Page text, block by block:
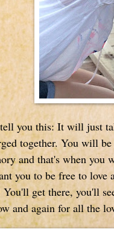
you this: It will just
together. You will
and that's when
you to be free to
get there, you'll
and again for all the